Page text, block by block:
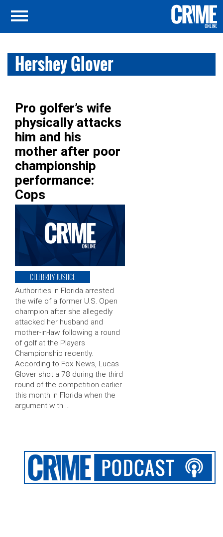
Hershey Glover
Pro golfer’s wife
physically attacks
him and his
mother after poor
championship
performance:
Cops
CELEBRITY JUSTICE
Authorities in Florida arrested
the wife of a former U.S. Open
champion after she allegedly
attacked her husband and
mother-in-law following a round
of golf at the Players
Championship recently.
According to Fox News, Lucas
Glover shot a 78 during the third
round of the competition earlier
this month in Florida when the
argument with …